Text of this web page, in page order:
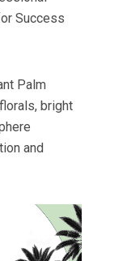
Success
Palm
bright
and